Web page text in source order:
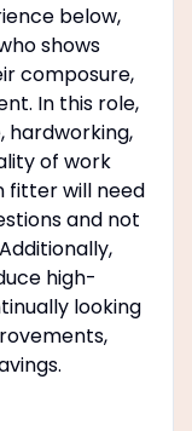
below,
shows
composure,
In this role,
hardworking,
of work
fitter will need
and not
high-
looking